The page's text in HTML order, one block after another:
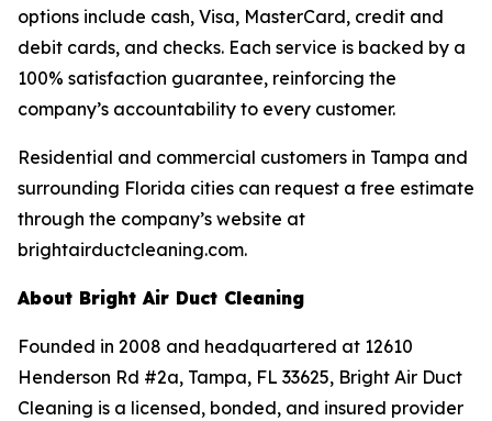
options include cash, Visa, MasterCard, credit and
debit cards, and checks. Each service is backed by a
100% satisfaction guarantee, reinforcing the
company’s accountability to every customer.
Residential and commercial customers in Tampa and
surrounding Florida cities can request a free estimate
through the company’s website at
brightairductcleaning.com.
About Bright Air Duct Cleaning
Founded in 2008 and headquartered at 12610
Henderson Rd #2a, Tampa, FL 33625, Bright Air Duct
Cleaning is a licensed, bonded, and insured provider